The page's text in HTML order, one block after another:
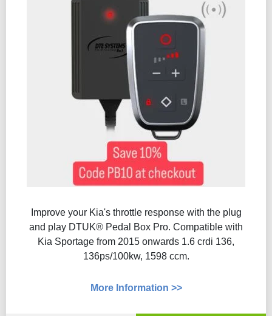
Improve your Kia's throttle response with the plug
and play DTUK® Pedal Box Pro. Compatible with
Kia Sportage from 2015 onwards 1.6 crdi 136,
136ps/100kw, 1598 ccm.
More Information >>